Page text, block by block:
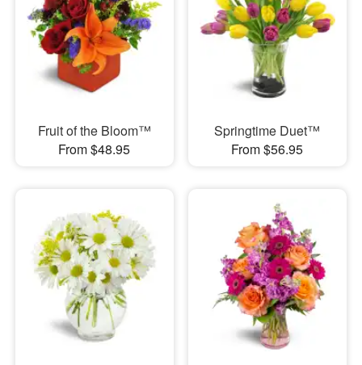
Fruit of the Bloom™
From $48.95
Springtime Duet™
From $56.95